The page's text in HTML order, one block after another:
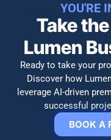
YOU'RE
Take
Lumen
Ready to take your
Discover how
leverage AI-driven
successful
BOOK A